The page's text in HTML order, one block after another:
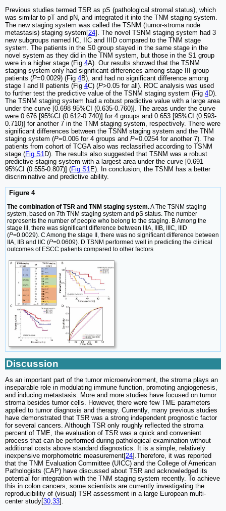
Previous studies termed TSR as pS (pathological stromal status), which
was similar to pT and pN, and integrated it into the TNM staging system.
The new staging system was called the TSNM (tumor-stroma node
metastasis) staging system[24]. The novel TSNM staging system had 3
new subgroups named IC, IIC and IIID compared to the TNM stage
system. The patients in the S0 group stayed in the same stage in the
novel system as they did in the TNM system, but those in the S1 group
were in a higher stage (Fig 4A). Our results showed that the TSNM
staging system only had significant differences among stage III group
patients (P=0.0029) (Fig 4B), and had no significant difference among
stage I and II patients (Fig 4C) (P>0.05 for all). ROC analysis was used
to further test the predictive value of the TSNM staging system (Fig 4D).
The TSNM staging system had a robust predictive value with a large area
under the curve [0.698 95%CI (0.635-0.760)]. The areas under the curve
were 0.676 [95%CI (0.612-0.740)] for 4 groups and 0.653 [95%CI (0.593-
0.710)] for another 7 in the TNM staging system, respectively. There were
significant differences between the TSNM staging system and the TNM
staging system (P=0.006 for 4 groups and P=0.0254 for another 7). The
patients from cohort of TCGA also was reclassified according to TSNM
stage (Fig S1D). The results also suggested that TSNM was a robust
predictive staging system with a largest area under the curve [0.691
95%CI (0.555-0.807)] (Fig S1E). In conclusion, the TSNM has a better
discriminative and predictive ability.
Figure 4
The combination of TSR and TNM staging system.A The TSNM staging
system, based on 7th TNM staging system and pS status. The number
represents the number of people who belong to the staging. B Among the
stage III, there was significant difference between IIIA, IIIB, IIIC, IIID
(P=0.0029). C Among the stage II, there was no significant difference between
IIA, IIB and IIC (P=0.0609). D TSNM performed well in predicting the clinical
outcomes of ESCC patients compared to other factors
Discussion
As an important part of the tumor microenvironment, the stroma plays an
inseparable role in modulating immune function, promoting angiogenesis,
and inducing metastasis. More and more studies have focused on tumor
stroma besides tumor cells. However, there were few TME parameters
applied to tumor diagnosis and therapy. Currently, many previous studies
have demonstrated that TSR was a strong independent prognostic factor
for several cancers. Although TSR only roughly reflected the stroma
percent of TME, the evaluation of TSR was a quick and convenient
process that can be performed during pathological examination without
additional costs above standard diagnostics. It is a simple, relatively
inexpensive morphometric measurement[24].Therefore, it was reported
that the TNM Evaluation Committee (UICC) and the College of American
Pathologists (CAP) have discussed about TSR and acknowledged its
potential for integration with the TNM staging system recently. To achieve
this in colon cancers, some scientists are currently investigating the
reproducibility of (visual) TSR assessment in a large European multi-
center study[30,33].